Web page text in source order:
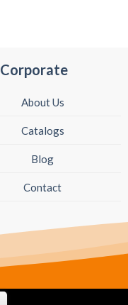
Corporate
About Us
Catalogs
Blog
Contact